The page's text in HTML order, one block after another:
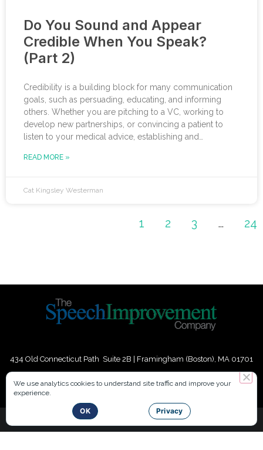
Do You Sound and Appear
Credible When You Speak?
(Part 2)
Credibility is a building block for many communication
goals, such as persuading, educating, and informing
others. Whether you are pitching to a VC, working to
develop new partnerships, or convincing a patient to
listen to your medical advice, establishing and
help you reach your communication goals. In a previous
the content you deliver. A second way to boost
READ MORE »
Cat Kingsley Westerman
1 2 3 … 24
434 Old Connecticut Path Suite 2B | Framingham (Boston), MA 01701
Phone:+
Copyright 2016-2026 The Speech Improvement Company, Inc. All
We use analytics cookies to understand site traffic and improve your
experience.
OK Privacy